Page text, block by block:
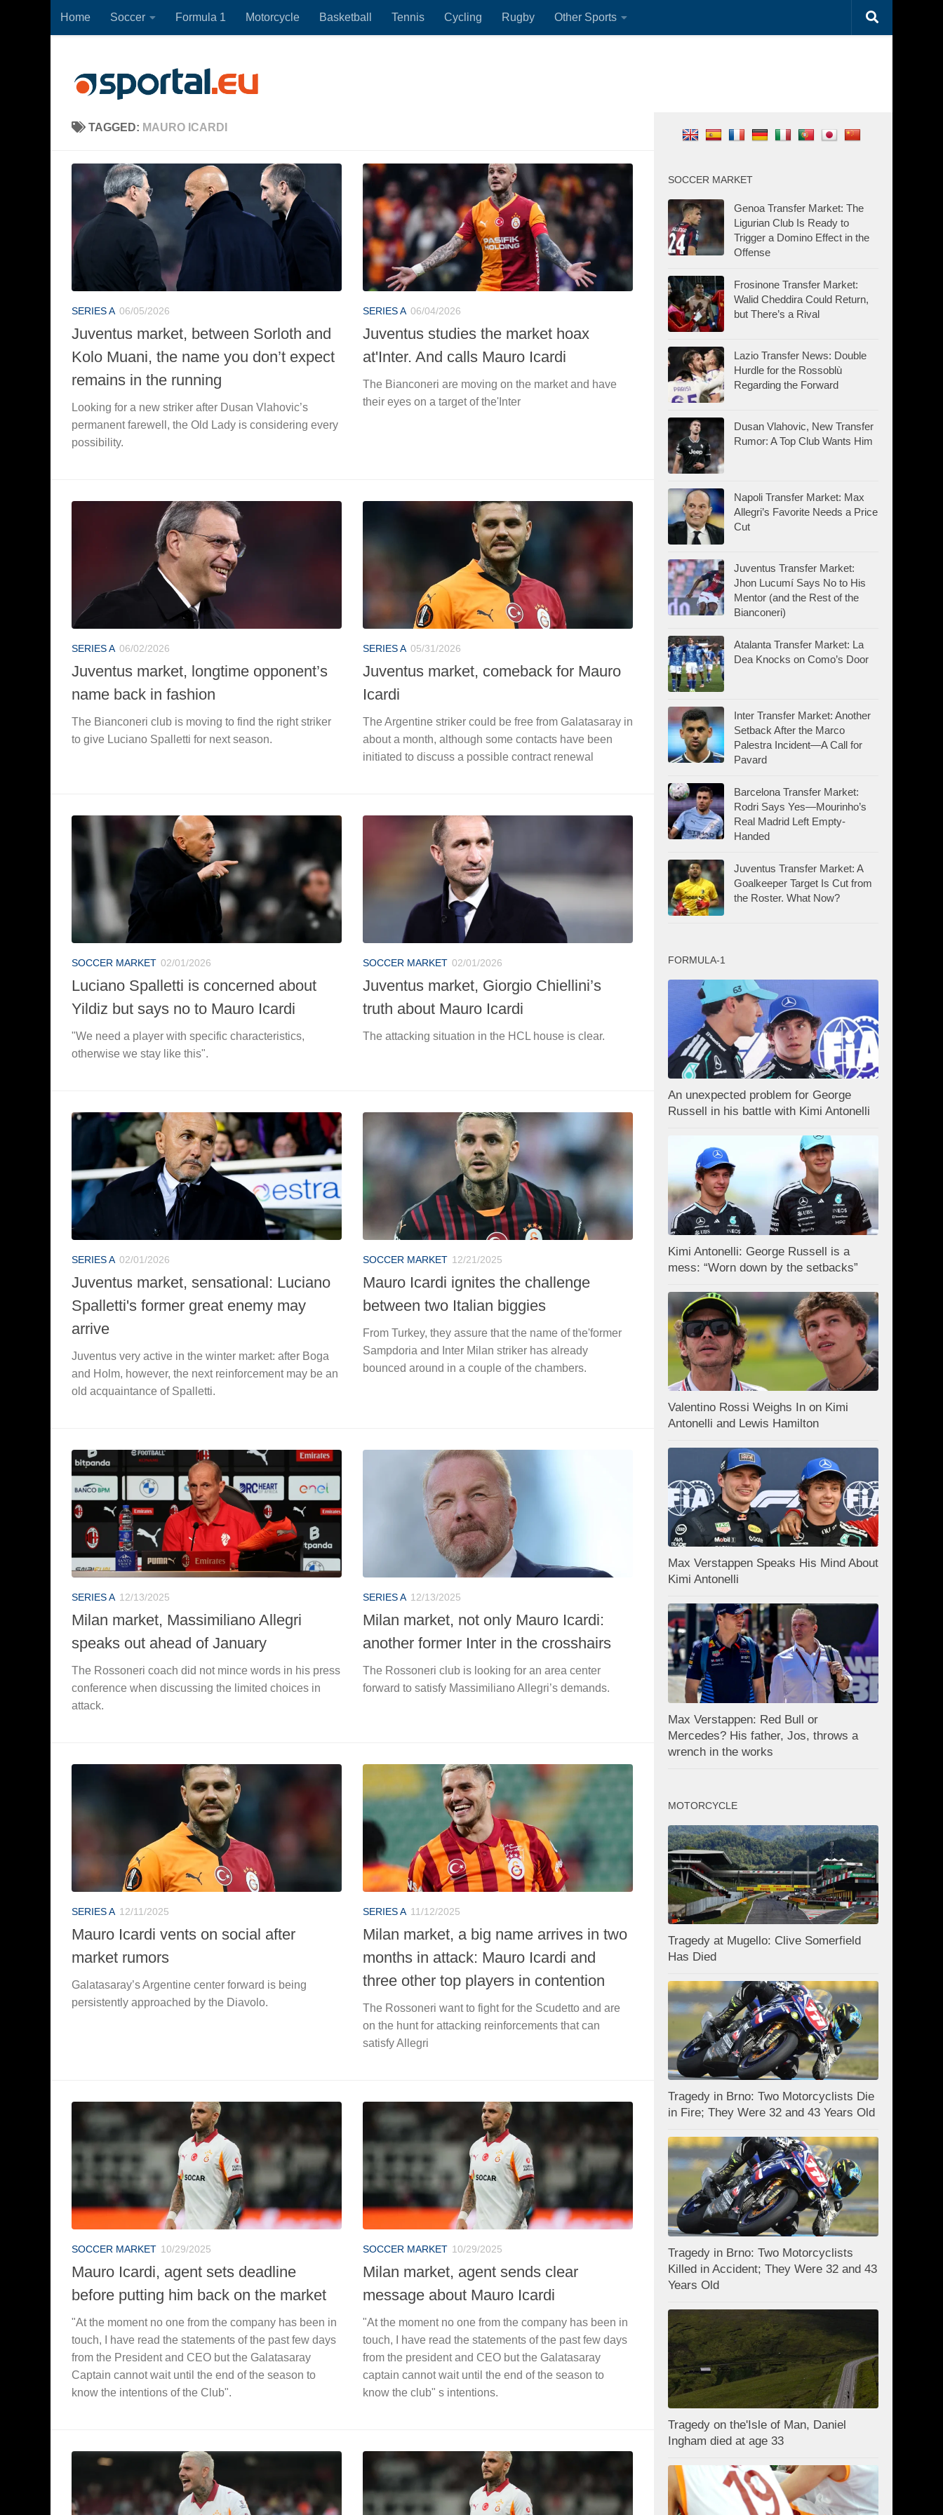
Skip to content
Home Soccer Formula 1 Motorcycle Basketball Tennis Cycling Rugby Other Sports
TAGGED: MAURO ICARDI
SERIES A 06/05/2026
Juventus market, between Sorloth and
Kolo Muani, the name you don’t expect
remains in the running
Looking for a new striker after Dusan Vlahovic’s
permanent farewell, the Old Lady is considering every
possibility.
SERIES A 06/04/2026
Juventus studies the market hoax
at'Inter. And calls Mauro Icardi
The Bianconeri are moving on the market and have
their eyes on a target of the'Inter
SERIES A 06/02/2026
Juventus market, longtime opponent’s
name back in fashion
The Bianconeri club is moving to find the right striker
to give Luciano Spalletti for next season.
SERIES A 05/31/2026
Juventus market, comeback for Mauro
Icardi
The Argentine striker could be free from Galatasaray in
about a month, although some contacts have been
initiated to discuss a possible contract renewal
SOCCER MARKET 02/01/2026
Luciano Spalletti is concerned about
Yildiz but says no to Mauro Icardi
"We need a player with specific characteristics,
otherwise we stay like this".
SOCCER MARKET 02/01/2026
Juventus market, Giorgio Chiellini’s
truth about Mauro Icardi
The attacking situation in the HCL house is clear.
SERIES A 02/01/2026
Juventus market, sensational: Luciano
Spalletti's former great enemy may
arrive
Juventus very active in the winter market: after Boga
and Holm, however, the next reinforcement may be an
old acquaintance of Spalletti.
SOCCER MARKET 12/21/2025
Mauro Icardi ignites the challenge
between two Italian biggies
From Turkey, they assure that the name of the'former
Sampdoria and Inter Milan striker has already
bounced around in a couple of the chambers.
SERIES A 12/13/2025
Milan market, Massimiliano Allegri
speaks out ahead of January
The Rossoneri coach did not mince words in his press
conference when discussing the limited choices in
attack.
SERIES A 12/13/2025
Milan market, not only Mauro Icardi:
another former Inter in the crosshairs
The Rossoneri club is looking for an area center
forward to satisfy Massimiliano Allegri’s demands.
SERIES A 12/11/2025
Mauro Icardi vents on social after
market rumors
Galatasaray’s Argentine center forward is being
persistently approached by the Diavolo.
SERIES A 11/12/2025
Milan market, a big name arrives in two
months in attack: Mauro Icardi and
three other top players in contention
The Rossoneri want to fight for the Scudetto and are
on the hunt for attacking reinforcements that can
satisfy Allegri
SOCCER MARKET 10/29/2025
Mauro Icardi, agent sets deadline
before putting him back on the market
"At the moment no one from the company has been in
touch, I have read the statements of the past few days
from the President and CEO but the Galatasaray
Captain cannot wait until the end of the season to
know the intentions of the Club".
SOCCER MARKET 10/29/2025
Milan market, agent sends clear
message about Mauro Icardi
"At the moment no one from the company has been in
touch, I have read the statements of the past few days
from the president and CEO but the Galatasaray
captain cannot wait until the end of the season to
know the club" s intentions.
SOCCER MARKET
Genoa Transfer Market: The
Ligurian Club Is Ready to
Trigger a Domino Effect in the
Offense
Frosinone Transfer Market:
Walid Cheddira Could Return,
but There’s a Rival
Lazio Transfer News: Double
Hurdle for the Rossoblù
Regarding the Forward
Dusan Vlahovic, New Transfer
Rumor: A Top Club Wants Him
Napoli Transfer Market: Max
Allegri’s Favorite Needs a Price
Cut
Juventus Transfer Market:
Jhon Lucumí Says No to His
Mentor (and the Rest of the
Bianconeri)
Atalanta Transfer Market: La
Dea Knocks on Como’s Door
Inter Transfer Market: Another
Setback After the Marco
Palestra Incident—A Call for
Pavard
Barcelona Transfer Market:
Rodri Says Yes—Mourinho’s
Real Madrid Left Empty-
Handed
Juventus Transfer Market: A
Goalkeeper Target Is Cut from
the Roster. What Now?
FORMULA-1
An unexpected problem for George
Russell in his battle with Kimi Antonelli
Kimi Antonelli: George Russell is a
mess: “Worn down by the setbacks”
Valentino Rossi Weighs In on Kimi
Antonelli and Lewis Hamilton
Max Verstappen Speaks His Mind About
Kimi Antonelli
Max Verstappen: Red Bull or
Mercedes? His father, Jos, throws a
wrench in the works
MOTORCYCLE
Tragedy at Mugello: Clive Somerfield
Has Died
Tragedy in Brno: Two Motorcyclists Die
in Fire; They Were 32 and 43 Years Old
Tragedy in Brno: Two Motorcyclists
Killed in Accident; They Were 32 and 43
Years Old
Tragedy on the'Isle of Man, Daniel
Ingham died at age 33